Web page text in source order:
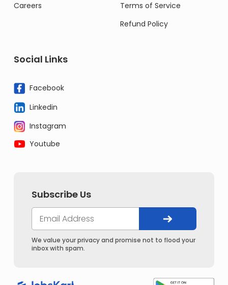
Careers
Terms of Service
Refund Policy
Social Links
Facebook
Linkedin
Instagram
Youtube
Subscribe Us
We value your privacy and promise not to flood your
inbox with spam.